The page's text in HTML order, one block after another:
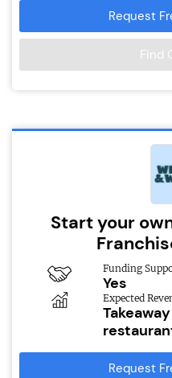
Request
Find
Start your
Funding
Yes
Expected
Request